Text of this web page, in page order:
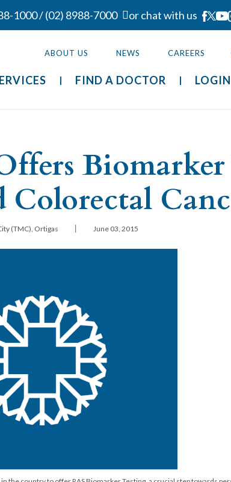
1000/(02) 8988-7000 or chat with us
ABOUT US NEWS CAREERS
FIND A DOCTOR LOGIN
Colorectal
(TMC), Ortigas | June 03, 2015